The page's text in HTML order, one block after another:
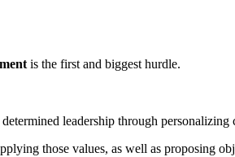
is the first and biggest hurdle.
leadership through personalizing
those values, as well as proposing